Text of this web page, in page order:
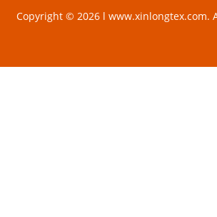
Copyright © 2026 l www.xinlongtex.com.